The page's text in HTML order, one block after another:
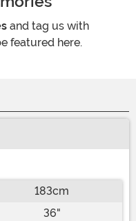
and tag us with
featured here.
183cm
36"